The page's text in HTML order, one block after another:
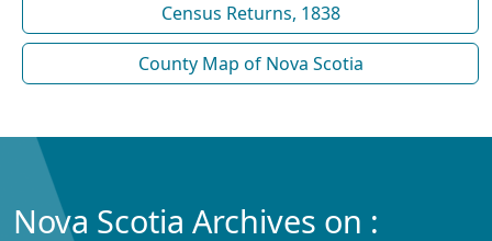
Census Returns, 1838
County Map of Nova Scotia
Nova Scotia Archives on :